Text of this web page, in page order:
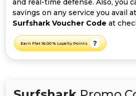
and real-time defense. Also, you
savings on any service you avail
Surfshark Voucher Code at
Earn Flat 16.00 % Loyalty Points